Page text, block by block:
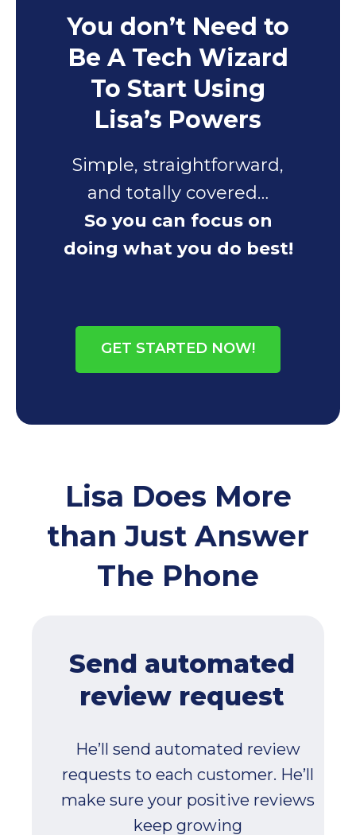
You don’t Need to
Be A Tech Wizard
To Start Using
Lisa’s Powers
Simple, straightforward,
and totally covered…
So you can focus on
doing what you do best!
GET STARTED NOW!
Lisa Does More
than Just Answer
The Phone
Send automated
review request
He’ll send automated review
requests to each customer. He’ll
make sure your positive reviews
keep growing